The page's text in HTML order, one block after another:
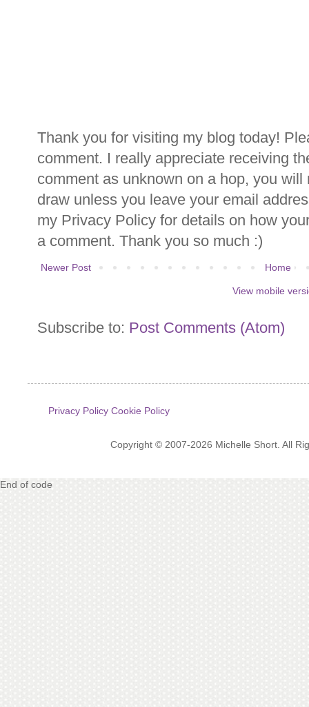
Thank you for visiting my blog today!
comment. I really appreciate receiving
comment as unknown on a hop, you
draw unless you leave your email
my Privacy Policy for details on how
a comment. Thank you so much :)
Newer Post Home
View mobile
Subscribe to: Post Comments (Atom)
Privacy Policy Cookie Policy
Copyright © 2007-2026 Michelle Short. All
End of code